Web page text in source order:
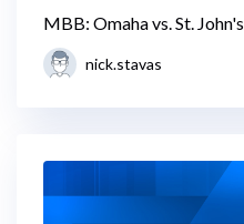
MBB: Omaha vs. St. John's
nick.stavas